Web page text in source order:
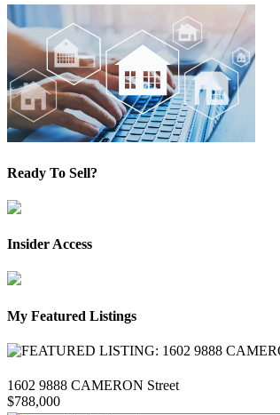
Ready To Sell?
Insider Access
My Featured Listings
1602 9888 CAMERON Street
$788,000